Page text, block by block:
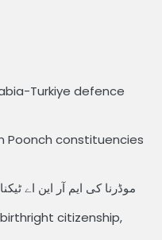
Turkiye defence
Poonch constituencies
موڈرنا کی ایم آر این اے
citizenship,